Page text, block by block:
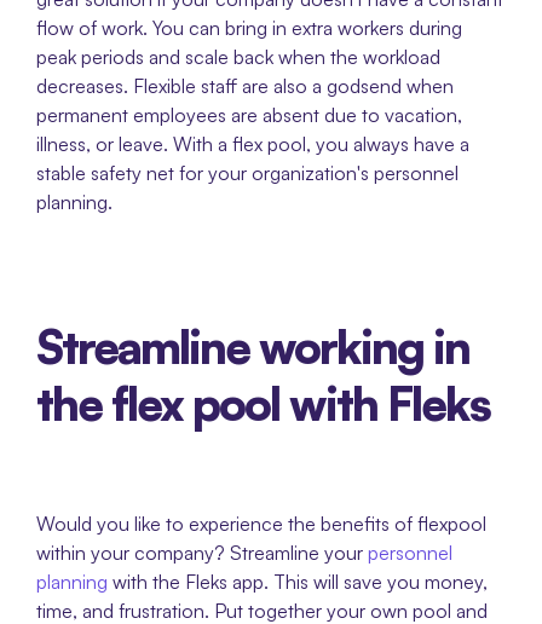
flow of work. You can bring in extra workers during
peak periods and scale back when the workload
decreases. Flexible staff are also a godsend when
permanent employees are absent due to vacation,
illness, or leave. With a flex pool, you always have a
stable safety net for your organization's personnel
planning.
Streamline working in
the flex pool with Fleks
Would you like to experience the benefits of flexpool
within your company? Streamline your personnel
planning with the Fleks app. This will save you money,
time, and frustration. Put together your own pool and